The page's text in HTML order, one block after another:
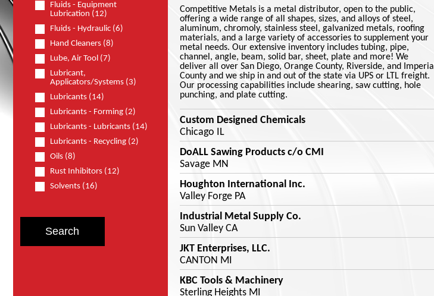
Fluids - Equipment
Lubrication (12)
Fluids - Hydraulic (6)
Hand Cleaners (8)
Lube, Air Tool (7)
Lubricant,
Applicators/Systems (3)
Lubricants (14)
Lubricants - Forming (2)
Lubricants - Lubricants (14)
Lubricants - Recycling (2)
Oils (8)
Rust Inhibitors (12)
Solvents (16)
Competitive Metals is a metal distributor, open to the public,
offering a wide range of all shapes, sizes, and alloys of steel,
aluminum, chromoly, stainless steel, galvanized metals, roofing
materials, and a large variety of accessories to supplement your
metal needs. Our extensive inventory includes tubing, pipe,
channel, angle, beam, solid bar, sheet, plate and more! We
deliver all over San Diego, Orange County, Riverside, and Imperial
County and we ship in and out of the state via UPS or LTL freight.
Our processing capabilities include shearing, saw cutting, hole
punching, and plate cutting.
Custom Designed Chemicals
Chicago IL
DoALL Sawing Products c/o CMI
Savage MN
Houghton International Inc.
Valley Forge PA
Industrial Metal Supply Co.
Sun Valley CA
JKT Enterprises, LLC.
CANTON MI
KBC Tools & Machinery
Sterling Heights MI